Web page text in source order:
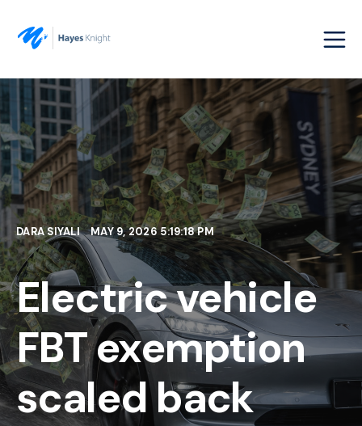
DARA SIYALI MAY 9, 2026 5:19:18 PM
Electric vehicle
FBT exemption
scaled back